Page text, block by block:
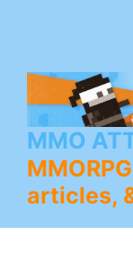
MMO
articles,